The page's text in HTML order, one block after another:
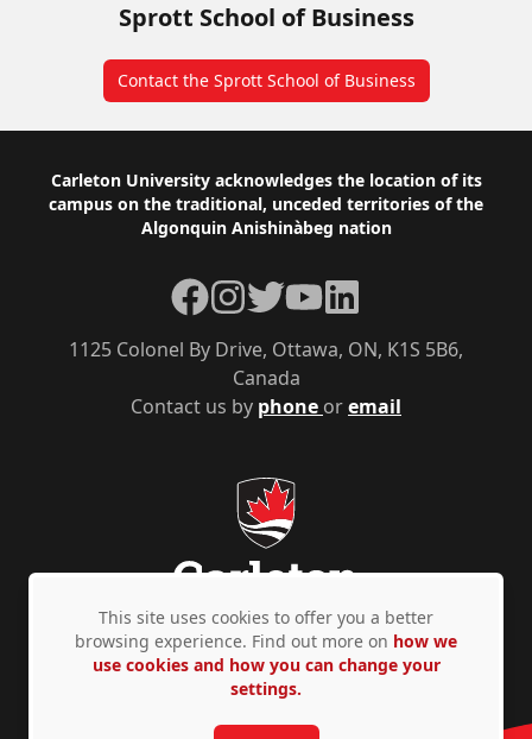
Sprott School of Business
Contact the Sprott School of Business
Footer
Carleton University acknowledges the location of its
campus on the traditional, unceded territories of the
Algonquin Anishinàbeg nation
Contact us by phone oremail
1125 Colonel By Drive, Ottawa, ON, K1S 5B6,
Canada
Facebook
Instagram
TwitterYouTubeLinkedIn
Privacy Policy Accessibility © Copyright 2026
This site uses cookies to offer you a better
browsing experience. Find out more on how we
use cookies and how you can change your
settings.